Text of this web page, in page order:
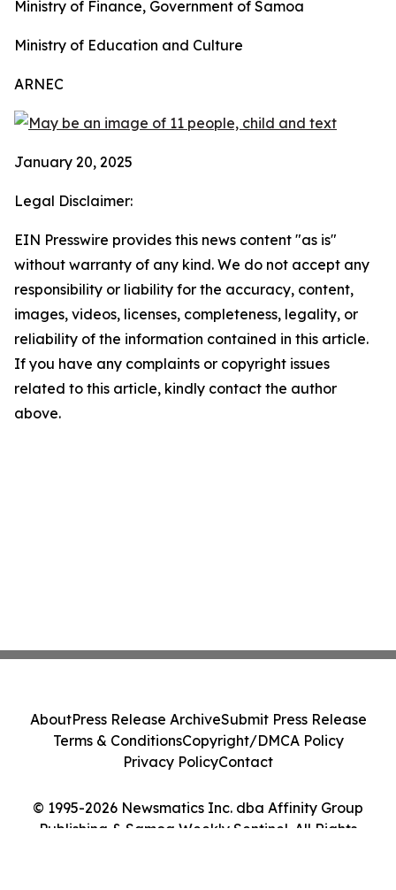
Ministry of Finance, Government of Samoa
Ministry of Education and Culture
ARNEC
January 20, 2025
Legal Disclaimer:
EIN Presswire provides this news content "as is"
without warranty of any kind. We do not accept any
responsibility or liability for the accuracy, content,
images, videos, licenses, completeness, legality, or
reliability of the information contained in this article.
If you have any complaints or copyright issues
related to this article, kindly contact the author
above.
© 1995-2026 Newsmatics Inc. dba Affinity Group
Publishing & Samoa Weekly Sentinel. All Rights
AboutPress Release ArchiveSubmit Press Release
Terms & ConditionsCopyright/DMCA Policy
Privacy PolicyContact